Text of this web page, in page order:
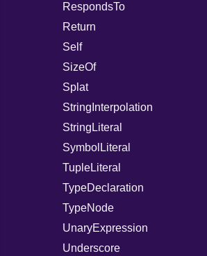
RespondsTo
Return
Self
SizeOf
Splat
StringInterpolation
StringLiteral
SymbolLiteral
TupleLiteral
TypeDeclaration
TypeNode
UnaryExpression
Underscore